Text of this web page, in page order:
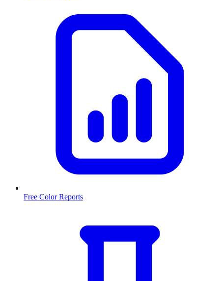
Free Color Reports